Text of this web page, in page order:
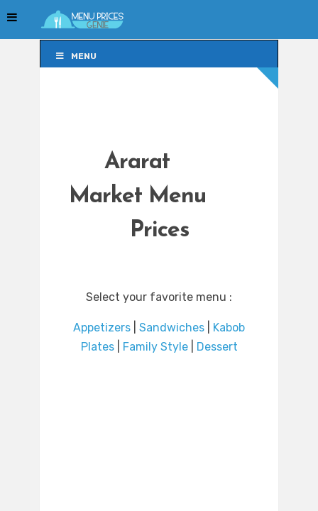
MENU
Ararat
Market Menu
Prices
Select your favorite menu :
Appetizers Sandwiches
Kabob
Plates| Family Style| Dessert